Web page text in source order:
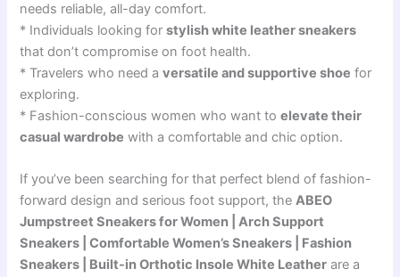
needs reliable, all-day comfort.
* Individuals looking forstylish white leather sneakers
that don’t compromise on foot health.
* Travelers who need aversatile and supportive shoe for
exploring.
* Fashion-conscious women who want toelevate their
casual wardrobe with a comfortable and chic option.
If you’ve been searching for that perfect blend of fashion-
forward design and serious foot support, theABEO
Jumpstreet Sneakers for Women | Arch Support
Sneakers | Comfortable Women’s Sneakers | Fashion
Sneakers | Built-in Orthotic Insole White Leather are a